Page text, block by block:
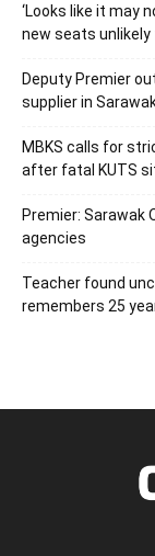
‘Looks like it may
new seats
Deputy Premier
supplier in
MBKS calls for
after fatal KUTS
Premier: Sarawak
agencies
Teacher found
remembers 25